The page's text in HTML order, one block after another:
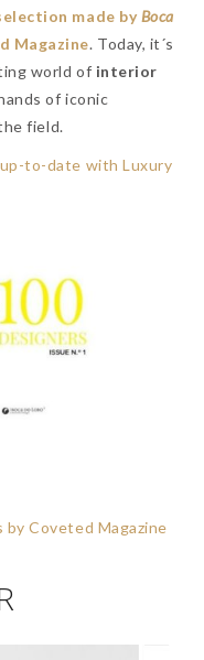
made byBoca
Magazine. Today, it´s
world of interior
of iconic
field.
to-date with Luxury
Coveted Magazine